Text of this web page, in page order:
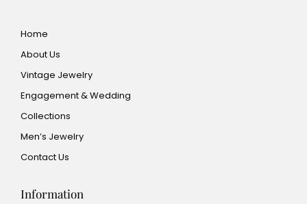
Home
About Us
Vintage Jewelry
Engagement & Wedding
Collections
Men’s Jewelry
Contact Us
Information